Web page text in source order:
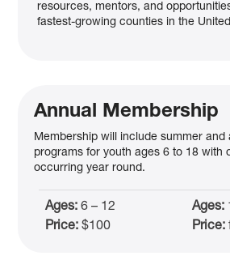
resources, mentors, and
fastest-growing counties in the
Annual Membership
Membership will include summer and
programs for youth ages 6 to 18 with
occurring year round.
Ages: 6 – 12 Ages:
Price: $100 Price: